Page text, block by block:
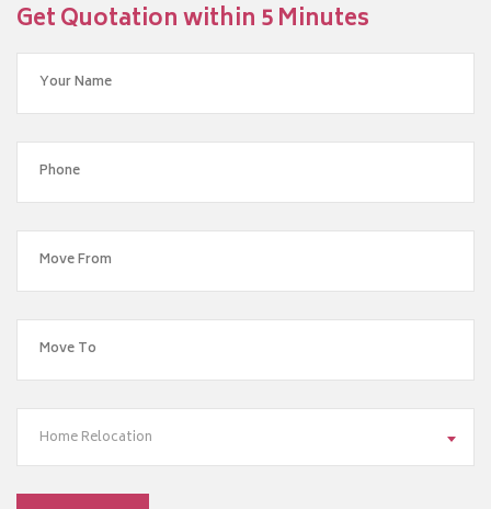
Get Quotation within 5 Minutes
Home Relocation